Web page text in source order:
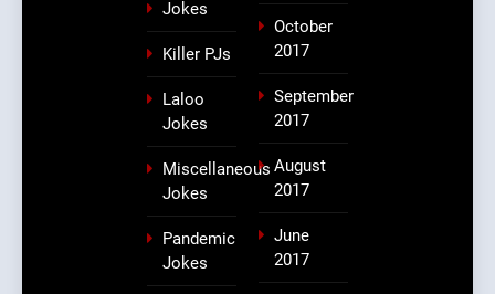
Jokes
Killer PJs
Laloo
Jokes
Miscellaneous
Jokes
Pandemic
Jokes
October
2017
September
2017
August
2017
June
2017